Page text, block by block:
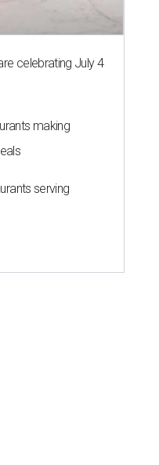
celebrating July 4
making
serving